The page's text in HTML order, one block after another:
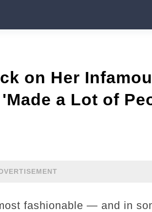
on Her
a Lot of
fashionable — and in